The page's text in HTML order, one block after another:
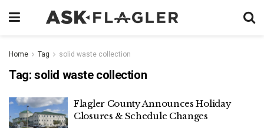
Home Tag solid waste collection
Tag: solid waste collection
Flagler County Announces Holiday
Closures & Schedule Changes